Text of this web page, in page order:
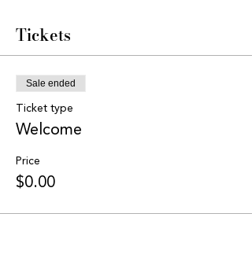
Tickets
Sale ended
Ticket type
Welcome
Price
$0.00